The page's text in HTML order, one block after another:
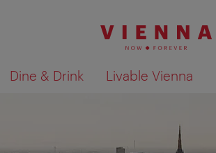
Dine & Drink Livable Vienna